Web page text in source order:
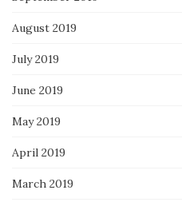
August 2019
July 2019
June 2019
May 2019
April 2019
March 2019